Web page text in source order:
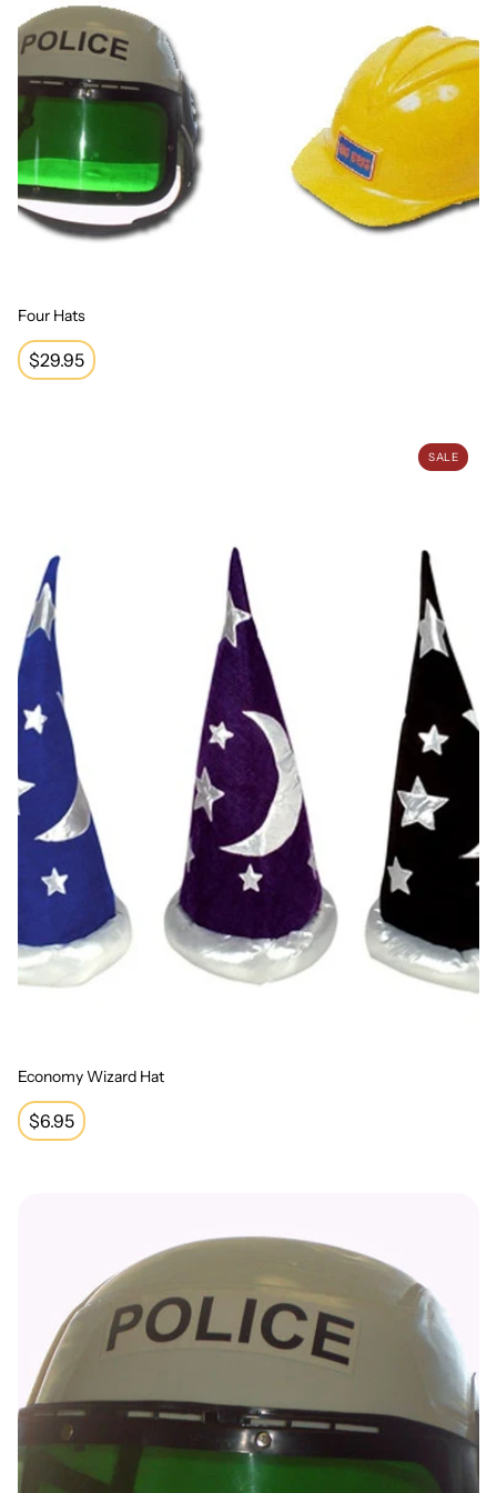
Four Hats
Regular
price
$29.95
SALE
Economy Wizard Hat
Regular
price
$6.95